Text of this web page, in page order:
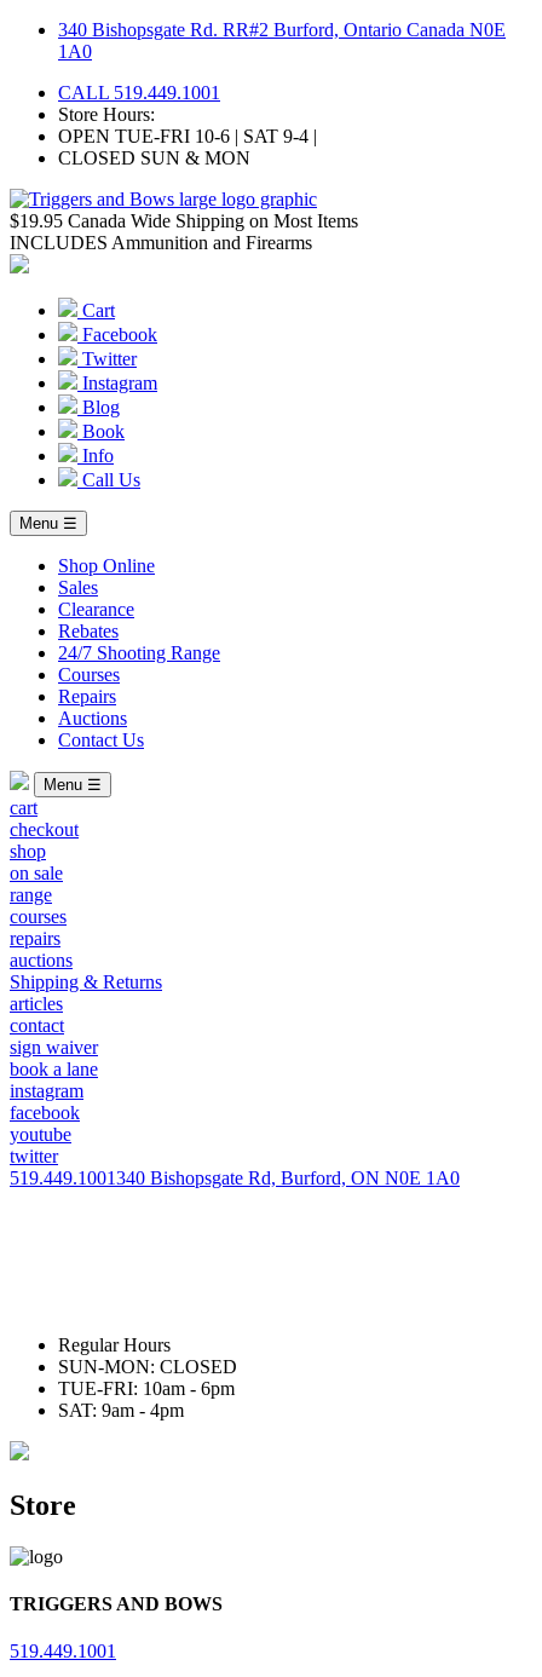
Skip
340 Bishopsgate Rd. RR#2 Burford, Ontario Canada N0E
1A0
CALL 519.449.1001
Store Hours:
OPEN TUE-FRI 10-6 | SAT 9-4 |
CLOSED SUN & MON
$19.95 Canada Wide Shipping on Most Items
INCLUDES Ammunition and Firearms
Cart
Facebook
Twitter
Instagram
Blog
Book
Info
Call Us
Menu ☰
Shop Online
Sales
Clearance
Rebates
24/7 Shooting Range
Courses
Repairs
Auctions
Contact Us
Menu ☰
cart
checkout
shop
on sale
range
courses
repairs
auctions
Shipping & Returns
articles
contact
sign waiver
book a lane
instagram
facebook
youtube
twitter
519.449.1001340 Bishopsgate Rd, Burford, ON N0E 1A0
Regular Hours
SUN-MON: CLOSED
TUE-FRI: 10am - 6pm
SAT: 9am - 4pm
Store
TRIGGERS AND BOWS
519.449.1001